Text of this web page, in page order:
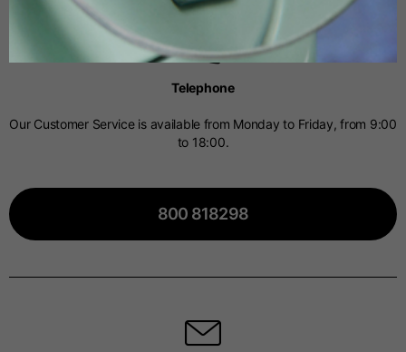
Telephone
Our Customer Service is available from Monday to Friday, from 9:00
to 18:00.
800 818298
Spanish